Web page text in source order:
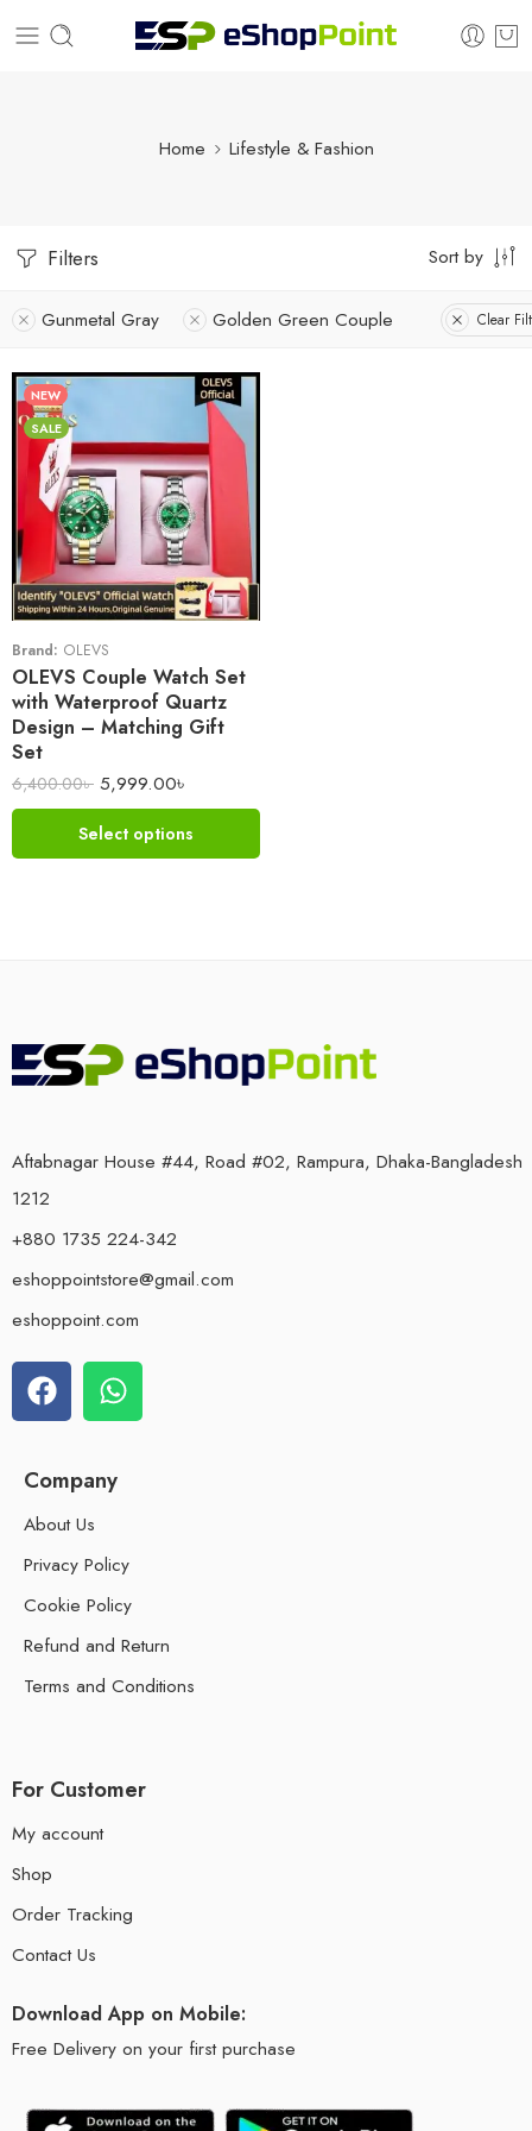
Home Lifestyle & Fashion
Filters Sort by
Gunmetal Gray Golden Green Couple Clear
NEW
SALE
Brand: OLEVS
OLEVS Couple Watch Set
with Waterproof Quartz
Design – Matching Gift
Set
6,400.00৳ 5,999.00৳
Select options
Aftabnagar House #44, Road #02, Rampura, Dhaka-Bangladesh
1212
+880 1735 224-342
eshoppointstore@gmail.com
eshoppoint.com
Company
About Us
Privacy Policy
Cookie Policy
Refund and Return
Terms and Conditions
For Customer
My account
Shop
Order Tracking
Contact Us
Download App on Mobile:
Free Delivery on your first purchase